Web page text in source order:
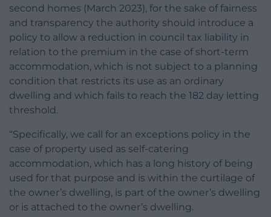
second homes (March 2023), for the sake of fairness
and transparency the authority should introduce a
policy to allow a reduction in council tax liability in
relation to the premium in the case of short-term
accommodation, which is not subject to a planning
condition that restricts its use as an ordinary
dwelling and which fails to reach the 182 day letting
threshold.
“Specifically, we call for an exceptions policy in the
case of property used as self-catering
accommodation, which has a long history of being
used for that purpose and is within the curtilage of
the owner’s dwelling, is part of the owner’s dwelling
or is attached to the owner’s dwelling.